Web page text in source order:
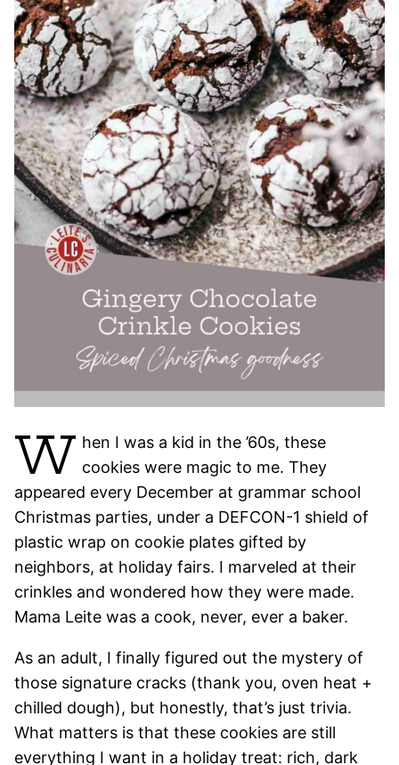
W hen I was a kid in the ’60s, these
cookies were magic to me. They
appeared every December at grammar school
Christmas parties, under a DEFCON-1 shield of
plastic wrap on cookie plates gifted by
neighbors, at holiday fairs. I marveled at their
crinkles and wondered how they were made.
Mama Leite was a cook, never, ever a baker.
As an adult, I finally figured out the mystery of
those signature cracks (thank you, oven heat +
chilled dough), but honestly, that’s just trivia.
What matters is that these cookies are still
everything I want in a holiday treat: rich, dark